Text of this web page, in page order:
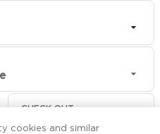
CHECK OUT
cookies and similar